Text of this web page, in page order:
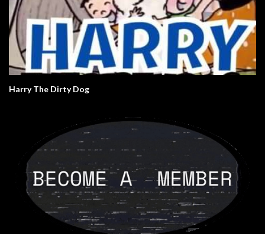
Harry The Dirty Dog